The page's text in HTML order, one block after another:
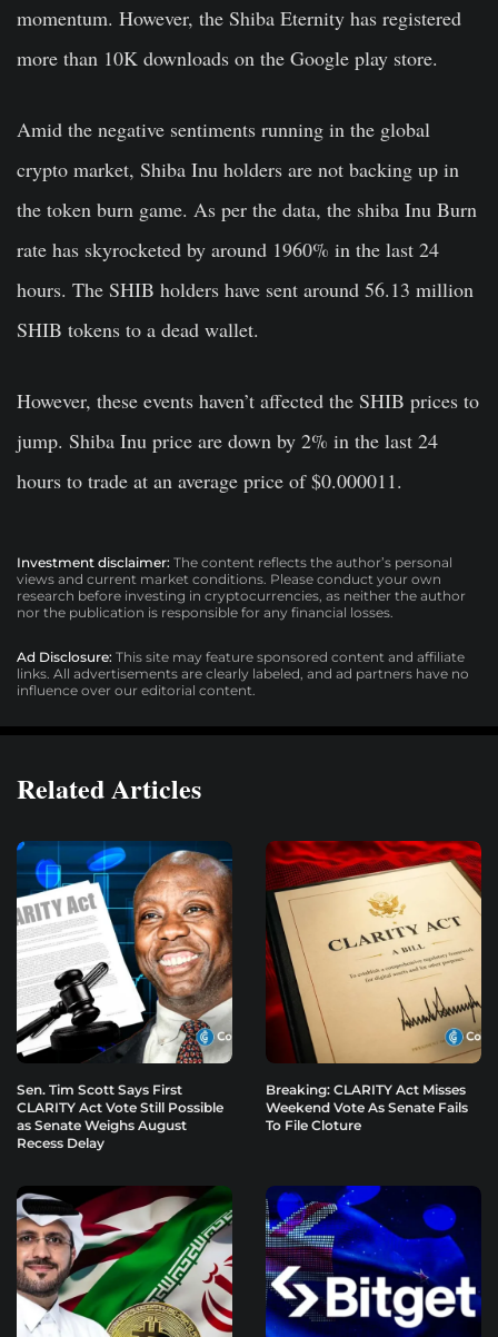
momentum. However, the Shiba Eternity has registered
more than 10K downloads on the Google play store.
Amid the negative sentiments running in the global
crypto market, Shiba Inu holders are not backing up in
the token burn game. As per the data, the shiba Inu Burn
rate has skyrocketed by around 1960% in the last 24
hours. The SHIB holders have sent around 56.13 million
SHIB tokens to a dead wallet.
However, these events haven’t affected the SHIB prices to
jump. Shiba Inu price are down by 2% in the last 24
hours to trade at an average price of $0.000011.
Investment disclaimer: The content reflects the author’s personal
views and current market conditions. Please conduct your own
research before investing in cryptocurrencies, as neither the author
nor the publication is responsible for any financial losses.
Ad Disclosure: This site may feature sponsored content and affiliate
links. All advertisements are clearly labeled, and ad partners have no
influence over our editorial content.
Related Articles
Sen. Tim Scott Says First
CLARITY Act Vote Still Possible
as Senate Weighs August
Recess Delay
Breaking: CLARITY Act Misses
Weekend Vote As Senate Fails
To File Cloture